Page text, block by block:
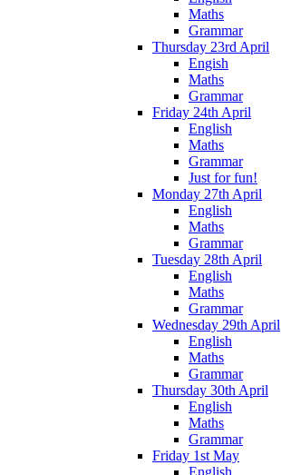
Maths
Grammar
Thursday 23rd April
Engish
Maths
Grammar
Friday 24th April
English
Maths
Grammar
Just for fun!
Monday 27th April
English
Maths
Grammar
Tuesday 28th April
English
Maths
Grammar
Wednesday 29th April
English
Maths
Grammar
Thursday 30th April
English
Maths
Grammar
Friday 1st May